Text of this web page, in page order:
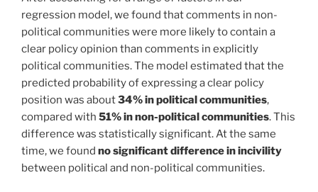
regression model, we found that comments in non-
political communities were more likely to contain a
clear policy opinion than comments in explicitly
political communities. The model estimated that the
predicted probability of expressing a clear policy
position was about34% in political communities,
compared with 51% in non-political communities. This
difference was statistically significant. At the same
time, we found no significant difference in incivility
between political and non-political communities.